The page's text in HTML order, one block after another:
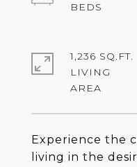
Experience the
living in the
1,236 SQ.FT.
LIVING